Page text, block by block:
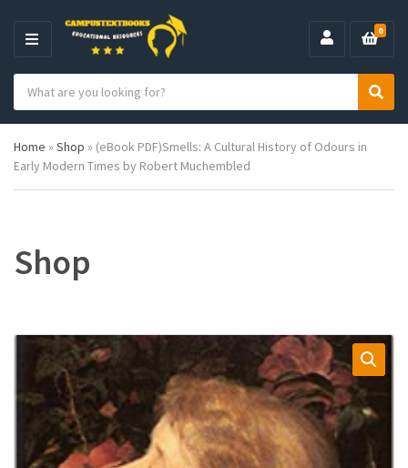
M
N
U
e
g
o
a
c
h
p
u
:
S
h
0
Home » Shop » (eBook PDF)Smells: A Cultural History of Odours in
Early Modern Times by Robert Muchembled
Shop